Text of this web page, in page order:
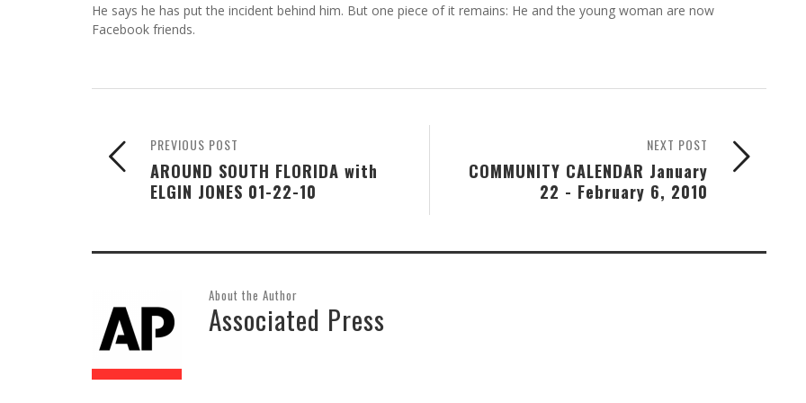
He says he has put the incident behind him. But one piece of it remains: He and the young woman are now
Facebook friends.
NEXT POST
COMMUNITY CALENDAR January
22 - February 6, 2010
PREVIOUS POST
AROUND SOUTH FLORIDA with
ELGIN JONES 01-22-10
About the Author
Associated Press